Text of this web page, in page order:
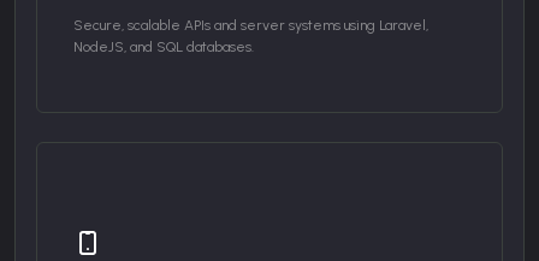
Secure, scalable APIs and server systems using Laravel,
NodeJS, and SQL databases.